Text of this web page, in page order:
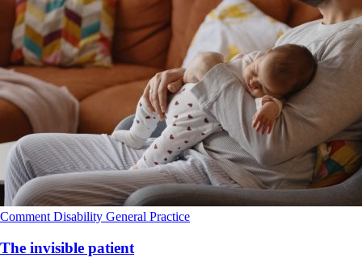
Comment Disability General Practice
The invisible patient